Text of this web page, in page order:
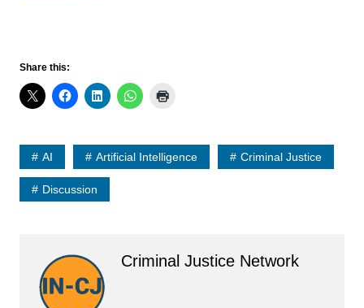
Share this:
AI Artificial Intelligence Criminal Justice
Discussion
Criminal Justice Network